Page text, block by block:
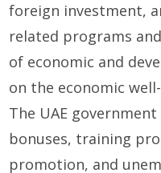
foreign investment,
related programs
of economic and
on the economic
The UAE
bonuses, training
promotion, and